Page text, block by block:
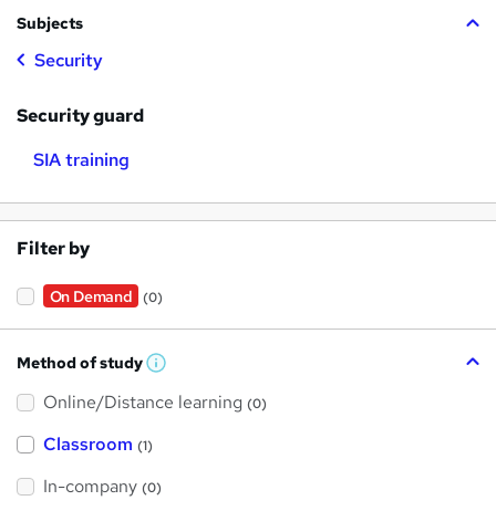
Subjects
Security
Security guard
SIA training
Filter by
On Demand (0)
Method of study W
a
h
i
Online/Distance learning (0)
Classroom (1)
In-company (0)